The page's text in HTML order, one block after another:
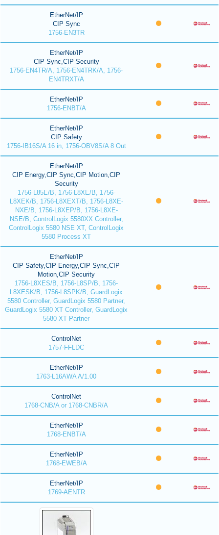
EtherNet/IP
CIP Sync
1756-EN3TR
EtherNet/IP
CIP Sync,CIP Security
1756-EN4TR/A, 1756-EN4TRK/A, 1756-
EN4TRXT/A
EtherNet/IP
1756-ENBT/A
EtherNet/IP
CIP Safety
1756-IB16S/A 16 in, 1756-OBV8S/A 8 Out
EtherNet/IP
CIP Energy,CIP Sync,CIP Motion,CIP
Security
1756-L85E/B, 1756-L8XE/B, 1756-
L8XEK/B, 1756-L8XEXT/B, 1756-L8XE-
NXE/B, 1756-L8XEP/B, 1756-L8XE-
NSE/B, ControlLogix 5580XX Controller,
ControlLogix 5580 NSE XT, ControlLogix
5580 Process XT
EtherNet/IP
CIP Safety,CIP Energy,CIP Sync,CIP
Motion,CIP Security
1756-L8XES/B, 1756-L8SP/B, 1756-
L8XESK/B, 1756-L8SPK/B, GuardLogix
5580 Controller, GuardLogix 5580 Partner,
GuardLogix 5580 XT Controller, GuardLogix
5580 XT Partner
ControlNet
1757-FFLDC
EtherNet/IP
1763-L16AWA A/1.00
ControlNet
1768-CNB/A or 1768-CNBR/A
EtherNet/IP
1768-ENBT/A
EtherNet/IP
1768-EWEB/A
EtherNet/IP
1769-AENTR